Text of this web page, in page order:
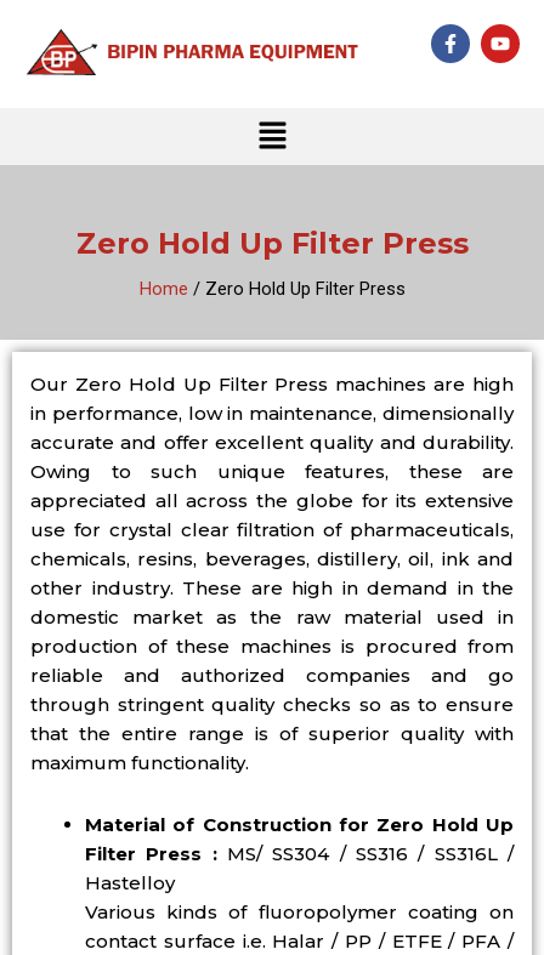
content
F
a
k
Y
o
Menu
Zero Hold Up Filter Press
Home / Zero Hold Up Filter Press
Our Zero Hold Up Filter Press machines are high
in performance, low in maintenance, dimensionally
accurate and offer excellent quality and durability.
Owing to such unique features, these are
appreciated all across the globe for its extensive
use for crystal clear filtration of pharmaceuticals,
chemicals, resins, beverages, distillery, oil, ink and
other industry. These are high in demand in the
domestic market as the raw material used in
production of these machines is procured from
reliable and authorized companies and go
through stringent quality checks so as to ensure
that the entire range is of superior quality with
maximum functionality.
Material of Construction for Zero Hold Up
Filter Press : MS/ SS304 / SS316 / SS316L /
Hastelloy
Various kinds of fluoropolymer coating on
contact surface i.e. Halar / PP / ETFE / PFA /